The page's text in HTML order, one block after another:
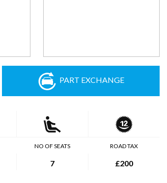
PART EXCHANGE
NO OF SEATS
7
ROAD TAX
£200